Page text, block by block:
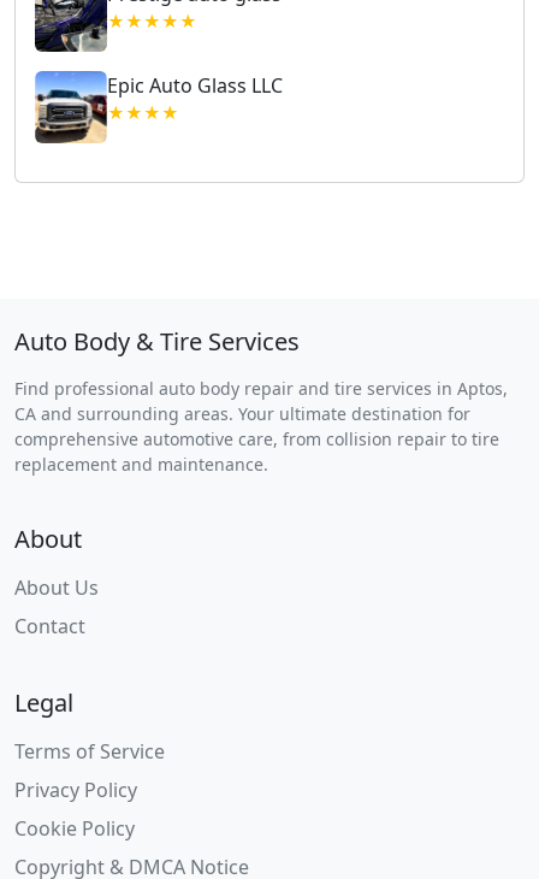
★★★★★
Epic Auto Glass LLC
★★★★
Auto Body & Tire Services
Find professional auto body repair and tire services in Aptos,
CA and surrounding areas. Your ultimate destination for
comprehensive automotive care, from collision repair to tire
replacement and maintenance.
About
About Us
Contact
Legal
Terms of Service
Privacy Policy
Cookie Policy
Copyright & DMCA Notice